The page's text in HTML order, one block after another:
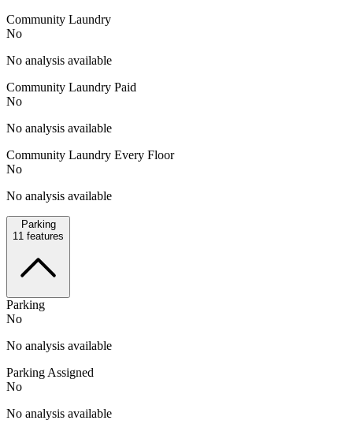
Community Laundry
No
No analysis available
Community Laundry Paid
No
No analysis available
Community Laundry Every Floor
No
No analysis available
Parking
11 features
Parking
No
No analysis available
Parking Assigned
No
No analysis available